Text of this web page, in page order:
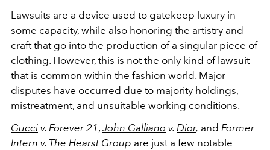
Lawsuits are a device used to gatekeep luxury in
some capacity, while also honoring the artistry and
craft that go into the production of a singular piece of
clothing. However, this is not the only kind of lawsuit
that is common within the fashion world. Major
disputes have occurred due to majority holdings,
mistreatment, and unsuitable working conditions.
Gucci v. Forever 21, John Galliano v. Dior, and Former
Intern v. The Hearst Group are just a few notable